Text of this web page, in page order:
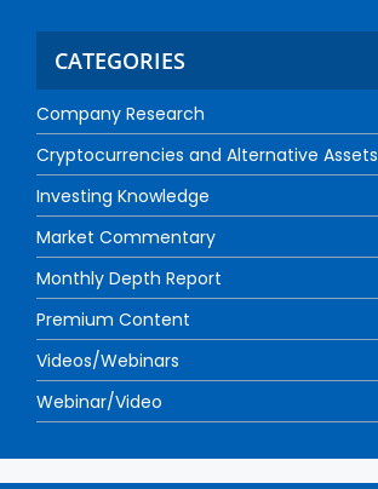
CATEGORIES
Company Research
Cryptocurrencies and Alternative Assets
Investing Knowledge
Market Commentary
Monthly Depth Report
Premium Content
Videos/Webinars
Webinar/Video